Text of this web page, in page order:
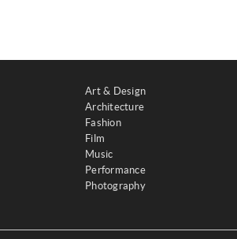
Art & Design
Architecture
Fashion
Film
Music
Performance
Photography